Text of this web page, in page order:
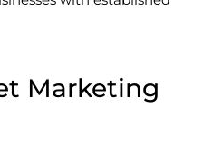
Marketing